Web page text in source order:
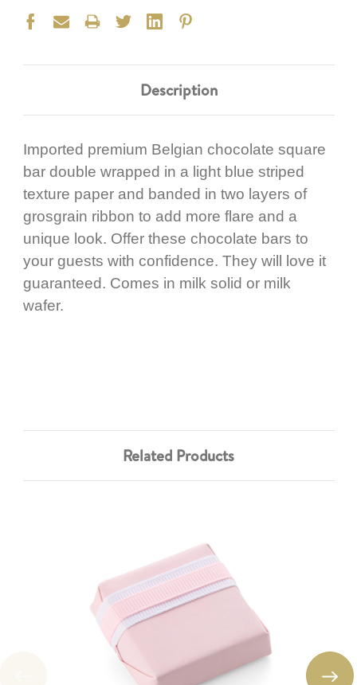
Description
Imported premium Belgian chocolate square
bar double wrapped in a light blue striped
texture paper and banded in two layers of
grosgrain ribbon to add more flare and a
unique look. Offer these chocolate bars to
your guests with confidence. They will love it
guaranteed. Comes in milk solid or milk
wafer.
Related Products